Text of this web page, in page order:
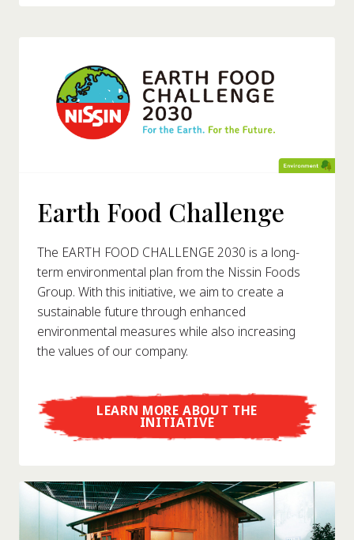
Earth Food Challenge
The EARTH FOOD CHALLENGE 2030 is a long-
term environmental plan from the Nissin Foods
Group. With this initiative, we aim to create a
sustainable future through enhanced
environmental measures while also increasing
the values of our company.
LEARN MORE ABOUT THE
INITIATIVE